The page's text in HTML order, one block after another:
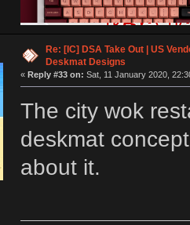
Re: [IC] DSA Take Out | US
Deskmat Designs
« Reply #33 on: Sat, 11 January 2020,
The city wok
deskmat
about it.